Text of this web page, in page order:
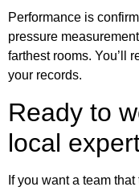
Performance is
pressure
farthest rooms. You’ll
your records.
Ready to
local
If you want a team